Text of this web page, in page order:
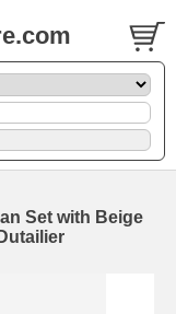
Set with Beige